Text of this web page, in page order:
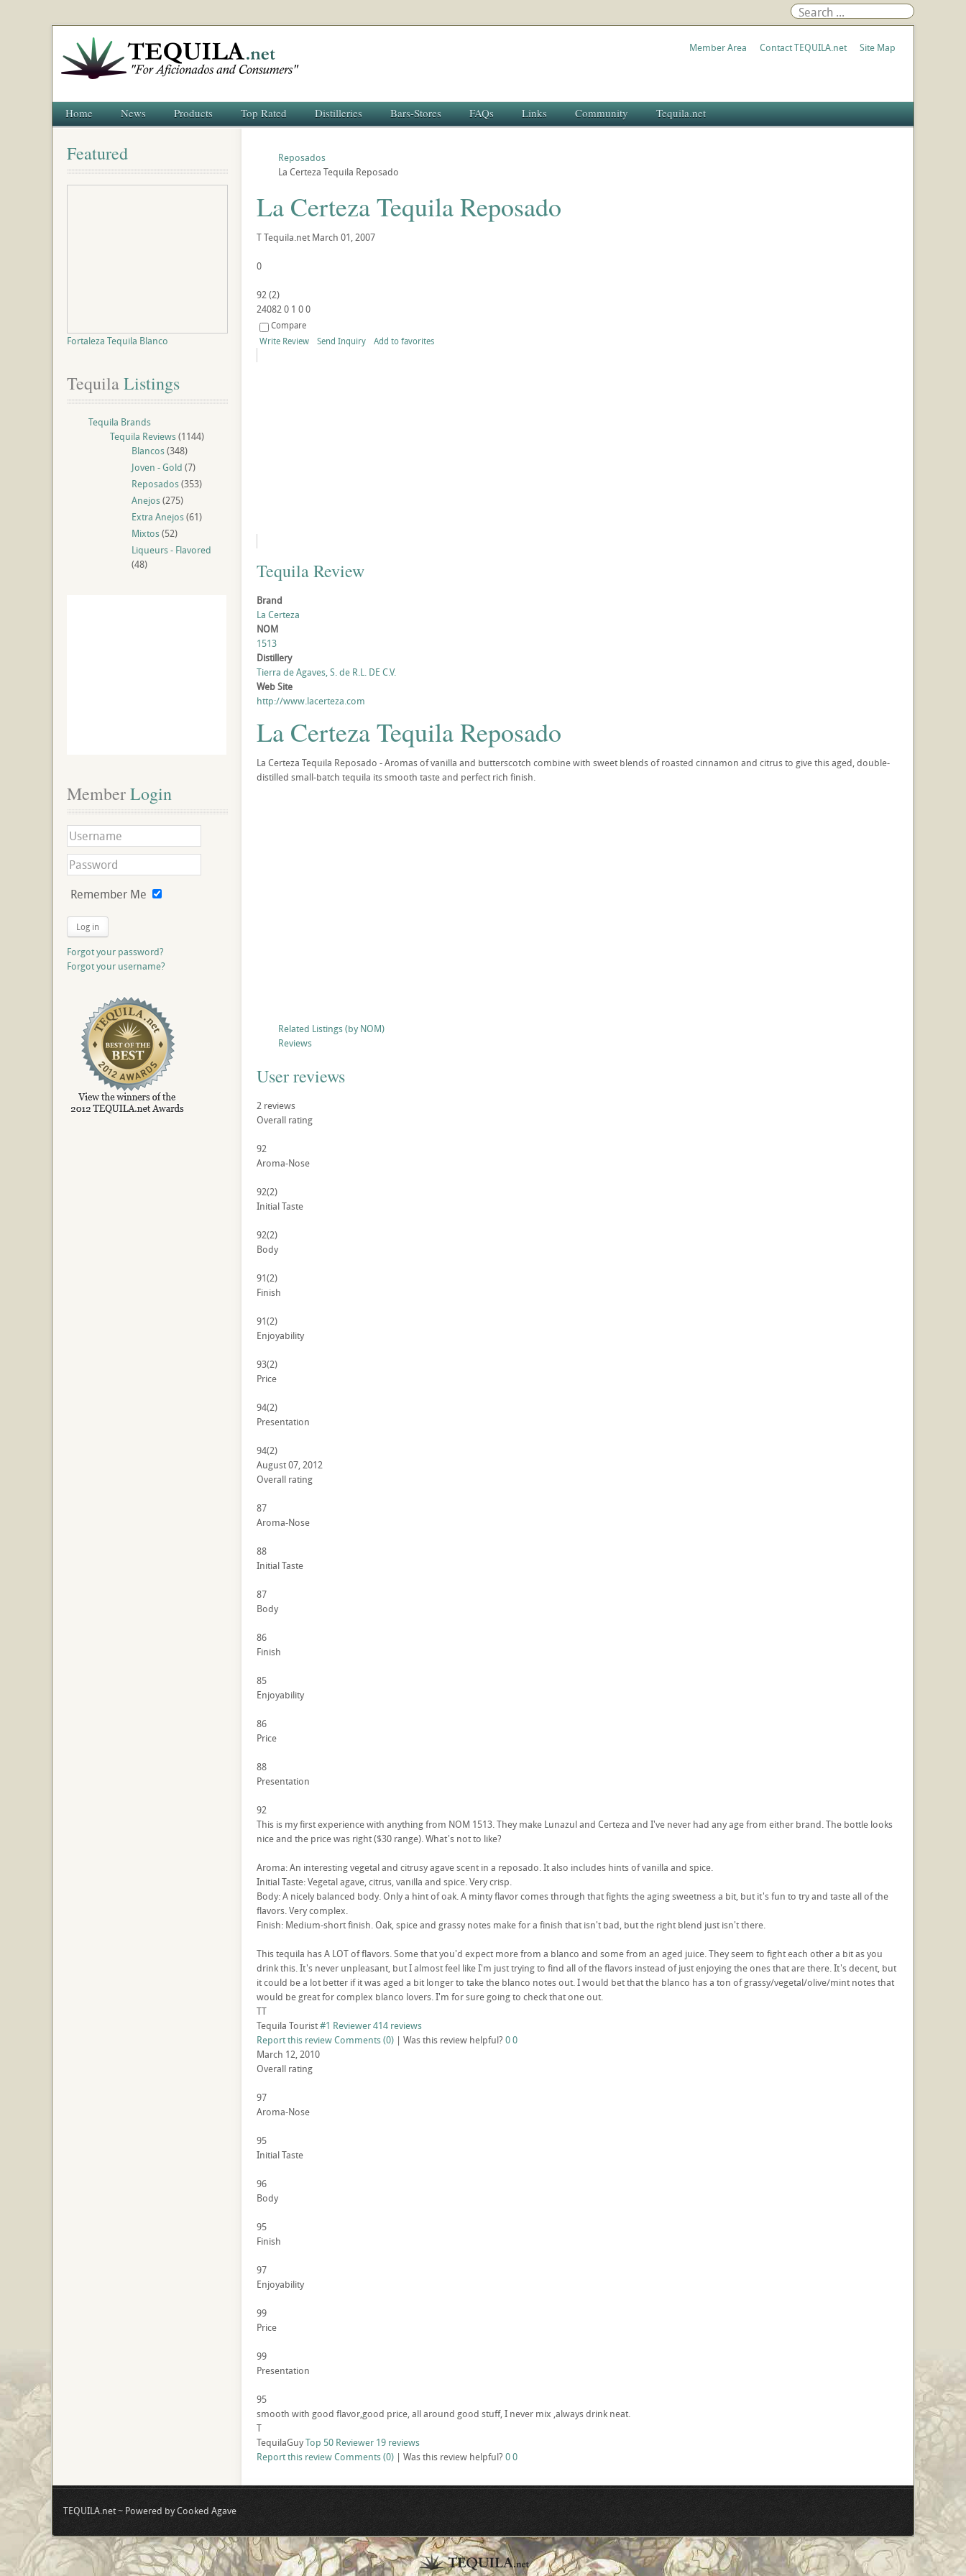
Member Area Contact TEQUILA.net Site Map
Home News Products Top Rated Distilleries Bars-Stores FAQs Links Community Tequila.net
Reposados
La Certeza Tequila Reposado
La Certeza Tequila Reposado
TTequila.net March 01, 2007
0
92(2)
240820 1 00
Compare
Write Review
Send Inquiry Add to favorites
Tequila Review
Brand
La Certeza
NOM
1513
Distillery
Tierra de Agaves, S. de R.L. DE C.V.
Web Site
http://www.lacerteza.com
La Certeza Tequila Reposado
La Certeza Tequila Reposado - Aromas of vanilla and butterscotch combine with sweet blends of roasted cinnamon and citrus to give this aged, double-
distilled small-batch tequila its smooth taste and perfect rich finish.
Related Listings (by NOM)
Reviews
User reviews
2reviews
Overall rating
92
Aroma-Nose
92(2)
Initial Taste
92(2)
Body
91(2)
Finish
91(2)
Enjoyability
93(2)
Price
94(2)
Presentation
94(2)
August 07, 2012
Overall rating
87
Aroma-Nose
88
Initial Taste
87
Body
86
Finish
85
Enjoyability
86
Price
88
Presentation
92
This is my first experience with anything from NOM 1513. They make Lunazul and Certeza and I've never had any age from either brand. The bottle looks
nice and the price was right ($30 range). What's not to like?
Aroma: An interesting vegetal and citrusy agave scent in a reposado. It also includes hints of vanilla and spice.
Initial Taste: Vegetal agave, citrus, vanilla and spice. Very crisp.
Body: A nicely balanced body. Only a hint of oak. A minty flavor comes through that fights the aging sweetness a bit, but it's fun to try and taste all of the
flavors. Very complex.
Finish: Medium-short finish. Oak, spice and grassy notes make for a finish that isn't bad, but the right blend just isn't there.
This tequila has A LOT of flavors. Some that you'd expect more from a blanco and some from an aged juice. They seem to fight each other a bit as you
drink this. It's never unpleasant, but I almost feel like I'm just trying to find all of the flavors instead of just enjoying the ones that are there. It's decent, but
it could be a lot better if it was aged a bit longer to take the blanco notes out. I would bet that the blanco has a ton of grassy/vegetal/olive/mint notes that
would be great for complex blanco lovers. I'm for sure going to check that one out.
TT
Tequila Tourist#1 Reviewer414 reviews
Report this reviewComments (0) | Was this review helpful? 00
March 12, 2010
Overall rating
97
Aroma-Nose
95
Initial Taste
96
Body
95
Finish
97
Enjoyability
99
Price
99
Presentation
95
smooth with good flavor,good price, all around good stuff, I never mix ,always drink neat.
T
TequilaGuyTop 50 Reviewer 19 reviews
Report this reviewComments (0) | Was this review helpful? 00
Featured
Fortaleza Tequila Blanco
Tequila Listings
Tequila Brands
Tequila Reviews(1144)
Blancos(348)
Joven - Gold (7)
Reposados(353)
Anejos(275)
Extra Anejos(61)
Mixtos(52)
Liqueurs - Flavored
(48)
Member Login
Remember Me
Log in
Forgot your password?
Forgot your username?
TEQUILA.net ~ Powered by Cooked Agave